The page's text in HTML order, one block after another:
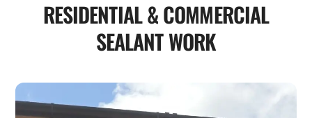
RESIDENTIAL & COMMERCIAL
SEALANT WORK